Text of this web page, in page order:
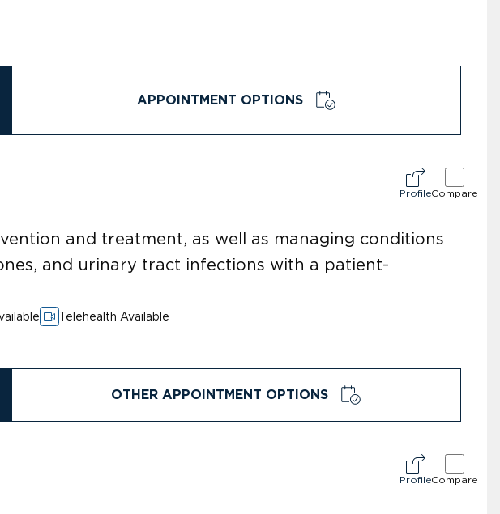
APPOINTMENT OPTIONS
ProfileCompare
and treatment, as well as managing conditions
and urinary tract infections with a patient-
Telehealth Available
OTHER APPOINTMENT OPTIONS
ProfileCompare